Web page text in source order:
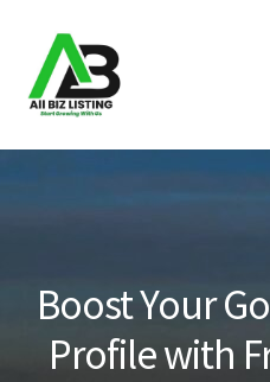
Skip
to
navigation
Skip
to
content
Home
Blog
Boost Your
Profile with